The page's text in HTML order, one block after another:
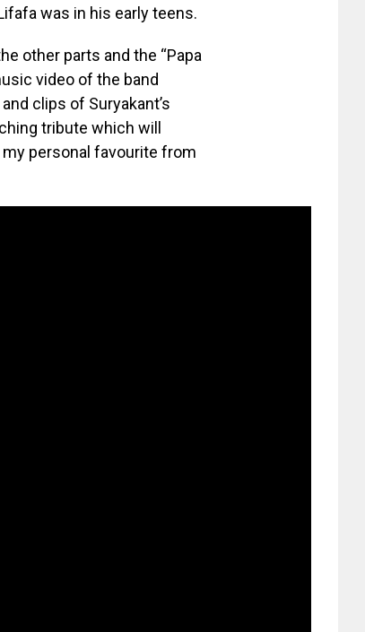
was in his early teens.
other parts and the “Papa
video of the band
clips of Suryakant’s
tribute which will
personal favourite from